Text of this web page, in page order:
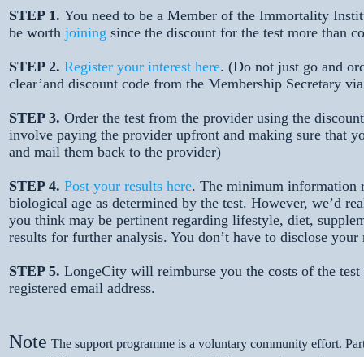
STEP 1. You need to be a Member of the Immortality
be worth joining since the discount for the test more than
STEP 2. Register your interest here. (Do not just go and
clear’and discount code from the Membership Secretary
STEP 3. Order the test from the provider using the
involve paying the provider upfront and making sure that
and mail them back to the provider)
STEP 4. Post your results here. The minimum information
biological age as determined by the test. However, we’d
you think may be pertinent regarding lifestyle, diet,
results for further analysis. You don’t have to disclose your
STEP 5. LongeCity will reimburse you the costs of the
registered email address.
Note The support programme is a voluntary community effort.